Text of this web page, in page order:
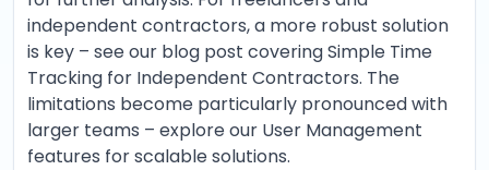
independent contractors, a more robust solution
is key – see our blog post covering Simple Time
Tracking for Independent Contractors. The
limitations become particularly pronounced with
larger teams – explore our User Management
features for scalable solutions.